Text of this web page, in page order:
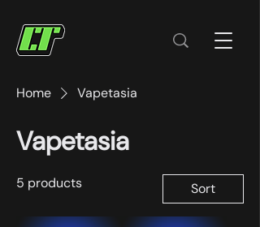
Home Vapetasia
Vapetasia
5 products Sort